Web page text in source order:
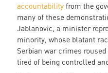
accountability from the
many of these
Jablanovic, a minister
minority, whose blatant
Serbian war crimes
tired of being controlled